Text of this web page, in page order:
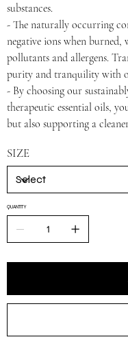
substances.
- The naturally occurring
negative ions when
pollutants and allergens.
purity and tranquility with
- By choosing our
therapeutic essential oils,
but also supporting a
SIZE
QUANTITY